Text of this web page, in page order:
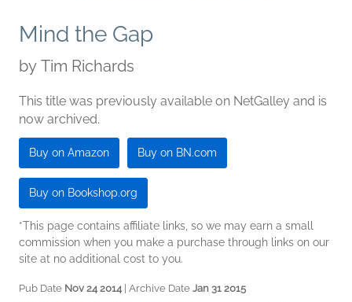
Mind the Gap
by Tim Richards
This title was previously available on NetGalley and is
now archived.
Buy on Amazon Buy on BN.com
Buy on Bookshop.org
*This page contains affiliate links, so we may earn a small
commission when you make a purchase through links on our
site at no additional cost to you.
Pub Date Nov 24 2014| Archive Date Jan 31 2015